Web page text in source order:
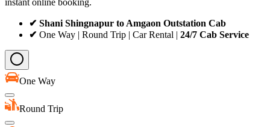
✔ Shani Shingnapur to Amgaon Outstation Cab
✔ One Way | Round Trip | Car Rental | 24/7 Cab Service
One Way
Round Trip